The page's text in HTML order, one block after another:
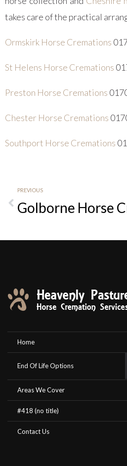
takes care of the practical
Ormskirk Horse Cremations
St Helens Horse Cremations
Preston Horse Cremations
Chester Horse Cremations
Southport Horse Cremations
PREVIOUS
Golborne Horse
Home
End Of Life Options
Areas We Cover
#418 (no title)
Contact Us